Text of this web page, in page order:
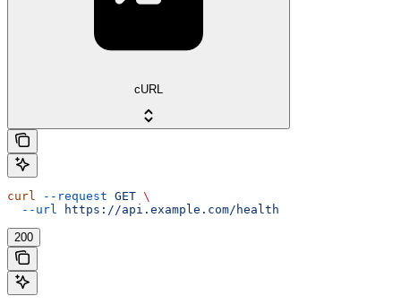
cURL
curl --request GET \
  --url
https://api.example.com/health
200